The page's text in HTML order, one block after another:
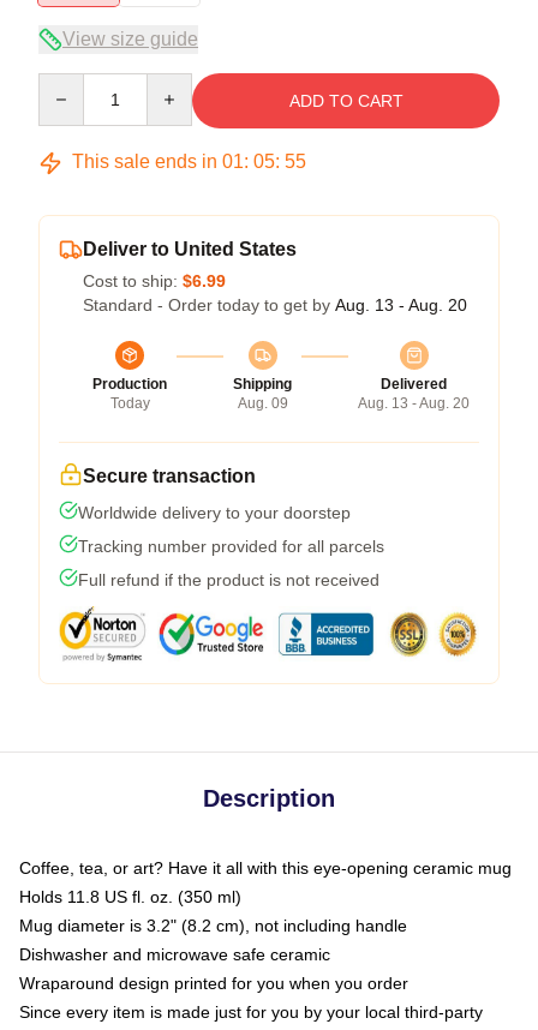
View size guide
ADD TO CART
This sale ends in 01: 05: 54
Deliver to United States
Cost to ship: $6.99
Standard - Order today to get by Aug. 13 - Aug. 20
Production
Today
Shipping
Aug. 09
Delivered
Aug. 13 - Aug. 20
Secure transaction
Worldwide delivery to your doorstep
Tracking number provided for all parcels
Full refund if the product is not received
Description
Coffee, tea, or art? Have it all with this eye-opening ceramic mug
Holds 11.8 US fl. oz. (350 ml)
Mug diameter is 3.2" (8.2 cm), not including handle
Dishwasher and microwave safe ceramic
Wraparound design printed for you when you order
Since every item is made just for you by your local third-party